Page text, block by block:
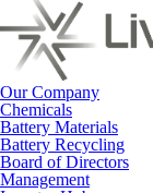
Our Company
Chemicals
Battery Materials
Battery Recycling
Board of Directors
Management